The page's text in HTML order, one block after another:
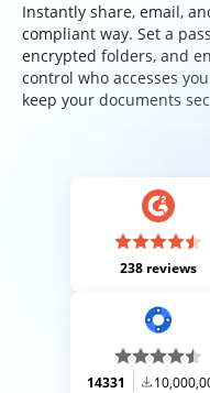
Instantly share, email,
compliant way. Set a
encrypted folders, and
control who accesses
keep your documents
238 reviews
14331